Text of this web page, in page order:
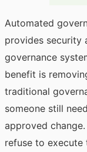
Automated
provides security
governance
benefit is
traditional
someone still
approved
refuse to execute